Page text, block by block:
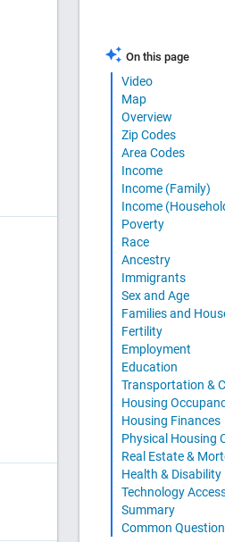
On this page
Video
Map
Overview
Zip Codes
Area Codes
Income
Income (Family)
Income
Poverty
Race
Ancestry
Immigrants
Sex and Age
Families and
Fertility
Employment
Education
Transportation &
Housing
Housing Finances
Physical Housing
Real Estate &
Health & Disability
Technology
Summary
Common